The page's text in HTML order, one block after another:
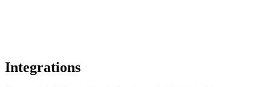
Integrations